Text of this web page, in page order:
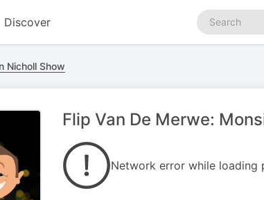
Discover
Search
podcasts
Nicholl Show
Flip Van De Merwe:
Network error while loading